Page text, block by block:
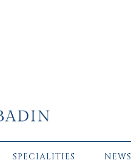
SPECIALITIES NEWS